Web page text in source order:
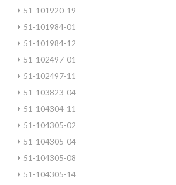
51-101920-19
51-101984-01
51-101984-12
51-102497-01
51-102497-11
51-103823-04
51-104304-11
51-104305-02
51-104305-04
51-104305-08
51-104305-14